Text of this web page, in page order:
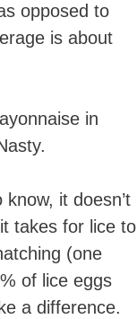
opposed to
is about
in
it doesn’t
takes for lice to
(one
of lice eggs
a difference.